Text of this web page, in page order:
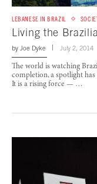
LEBANESE IN BRAZIL
Living the
by Joe Dyke July 2, 2014
The world is watching
completion, a spotlight has
It is a rising force — …